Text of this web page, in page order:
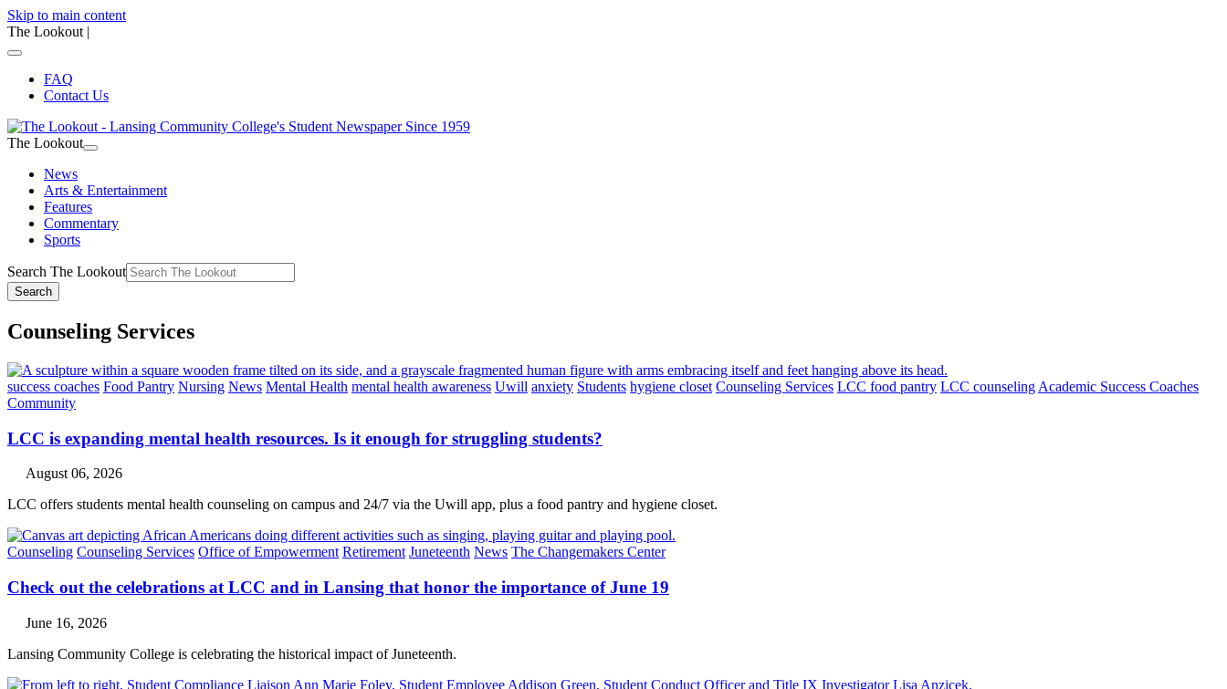
Skip to main content
The Lookout |
FAQ
Contact Us
The Lookout
News
Arts & Entertainment
Features
Commentary
Sports
Search The Lookout
Search
Counseling Services
success coaches Food Pantry Nursing News Mental Health mental health awareness Uwill anxiety Students hygiene closet Counseling Services LCC food pantry LCC counseling Academic Success Coaches
Community
LCC is expanding mental health resources. Is it enough for struggling students?
August 06, 2026
LCC offers students mental health counseling on campus and 24/7 via the Uwill app, plus a food pantry and hygiene closet.
Counseling Counseling Services Office of Empowerment Retirement Juneteenth News The Changemakers Center
Check out the celebrations at LCC and in Lansing that honor the importance of June 19
June 16, 2026
Lansing Community College is celebrating the historical impact of Juneteenth.